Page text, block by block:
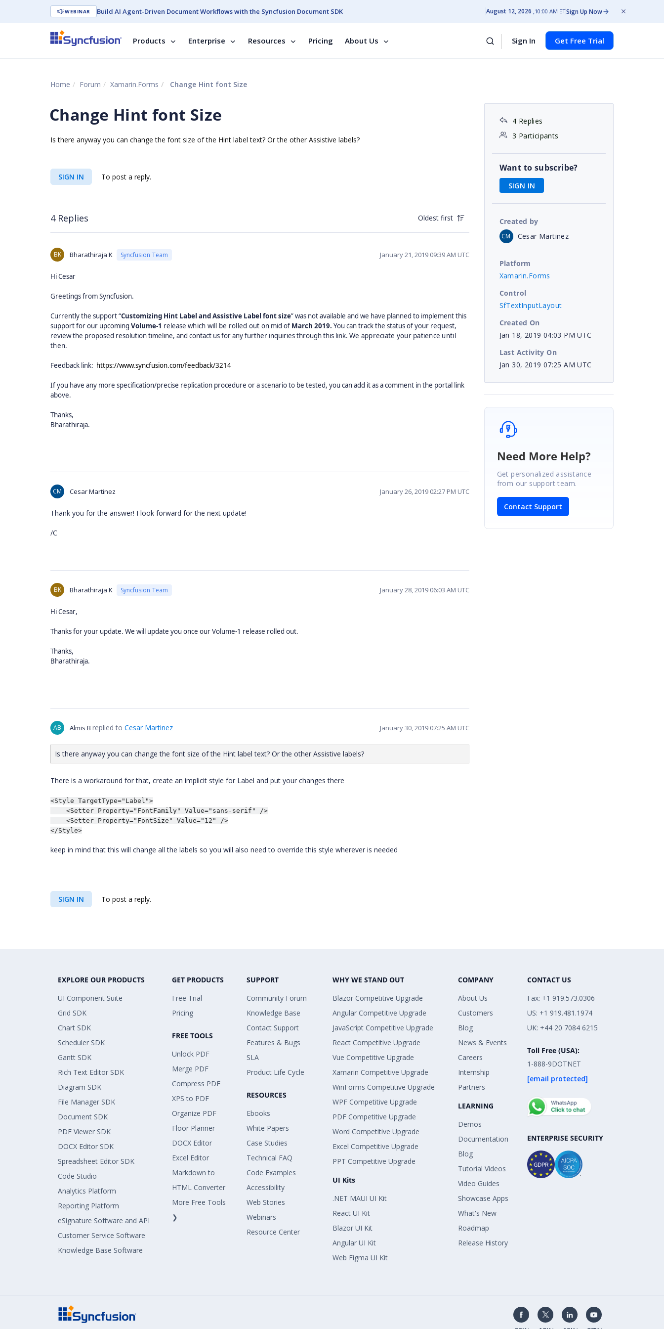
WEBINAR Build AI Agent-Driven Document Workflows with the Syncfusion Document SDK August 12, 2026 10:00 AM ETSign Up Now
Products Enterprise Resources Pricing About Us Sign In Get Free Trial
Home Forum Xamarin.Forms Change Hint font Size
Change Hint font Size
Is there anyway you can change the font size of the Hint label text? Or the other Assistive labels?
SIGN IN To post a reply.
4 Replies Oldest first
BK Bharathiraja K Syncfusion Team January 21, 2019 09:39 AM UTC
Hi Cesar
Greetings from Syncfusion.
Currently the support “Customizing Hint Label and Assistive Label font size” was not available and we have planned to implement this
support for our upcoming Volume-1 release which will be rolled out on mid of March 2019.You can track the status of your request,
review the proposed resolution timeline, and contact us for any further inquiries through this link. We appreciate your patience until
then.
Feedback link: https://www.syncfusion.com/feedback/3214
If you have any more specification/precise replication procedure or a scenario to be tested, you can add it as a comment in the portal link
above.
Thanks,
Bharathiraja.
CM Cesar Martinez January 26, 2019 02:27 PM UTC
Thank you for the answer! I look forward for the next update!
/C
BK Bharathiraja K Syncfusion Team January 28, 2019 06:03 AM UTC
HiCesar,
Thanks for your update. We will update you once our Volume-1 release rolled out.
Thanks,
Bharathiraja.
AB Almis B replied to Cesar Martinez January 30, 2019 07:25 AM UTC
Is there anyway you can change the font size of the Hint label text? Or the other Assistive labels?
There is a workaround for that, create an implicit style for Label and put your changes there
<Style TargetType="Label">
    <Setter Property="FontFamily" Value="sans-serif" />
    <Setter Property="FontSize" Value="12" />
</Style>
keep in mind that this will change all the labels so you will also need to override this style wherever is needed
SIGN IN To post a reply.
4 Replies
3 Participants
Want to subscribe?
SIGN IN
Created by
CM Cesar Martinez
Platform
Xamarin.Forms
Control
SfTextInputLayout
Created On
Jan 18, 2019 04:03 PM UTC
Last Activity On
Jan 30, 2019 07:25 AM UTC
Need More Help?
Get personalized assistance
from our support team.
Contact Support
EXPLORE OUR PRODUCTS
UI Component Suite
Grid SDK
Chart SDK
Scheduler SDK
Gantt SDK
Rich Text Editor SDK
Diagram SDK
File Manager SDK
Document SDK
PDF Viewer SDK
DOCX Editor SDK
Spreadsheet Editor SDK
Code Studio
Analytics Platform
Reporting Platform
eSignature Software and API
Customer Service Software
Knowledge Base Software
GET PRODUCTS
Free Trial
Pricing
FREE TOOLS
Unlock PDF
Merge PDF
Compress PDF
XPS to PDF
Organize PDF
Floor Planner
DOCX Editor
Excel Editor
Markdown to
HTML Converter
More Free Tools
❯
SUPPORT
Community Forum
Knowledge Base
Contact Support
Features & Bugs
SLA
Product Life Cycle
RESOURCES
Ebooks
White Papers
Case Studies
Technical FAQ
Code Examples
Accessibility
Web Stories
Webinars
Resource Center
WHY WE STAND OUT
Blazor Competitive Upgrade
Angular Competitive Upgrade
JavaScript Competitive Upgrade
React Competitive Upgrade
Vue Competitive Upgrade
Xamarin Competitive Upgrade
WinForms Competitive Upgrade
WPF Competitive Upgrade
PDF Competitive Upgrade
Word Competitive Upgrade
Excel Competitive Upgrade
PPT Competitive Upgrade
UI Kits
.NET MAUI UI Kit
React UI Kit
Blazor UI Kit
Angular UI Kit
Web Figma UI Kit
COMPANY
About Us
Customers
Blog
News & Events
Careers
Internship
Partners
LEARNING
Demos
Documentation
Blog
Tutorial Videos
Video Guides
Showcase Apps
What's New
Roadmap
Release History
CONTACT US
Fax: +1 919.573.0306
US: +1 919.481.1974
UK: +44 20 7084 6215
Toll Free (USA):
1-888-9DOTNET
[email protected]
ENTERPRISE SECURITY